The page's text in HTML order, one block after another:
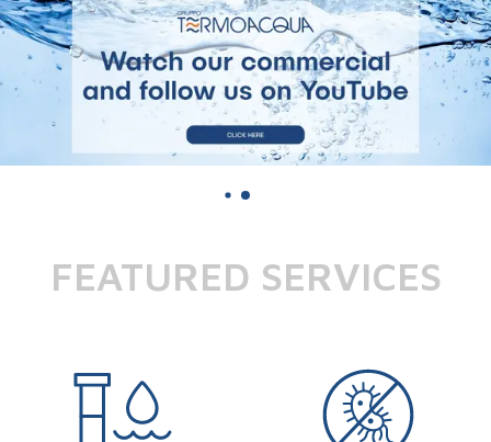
FEATURED SERVICES